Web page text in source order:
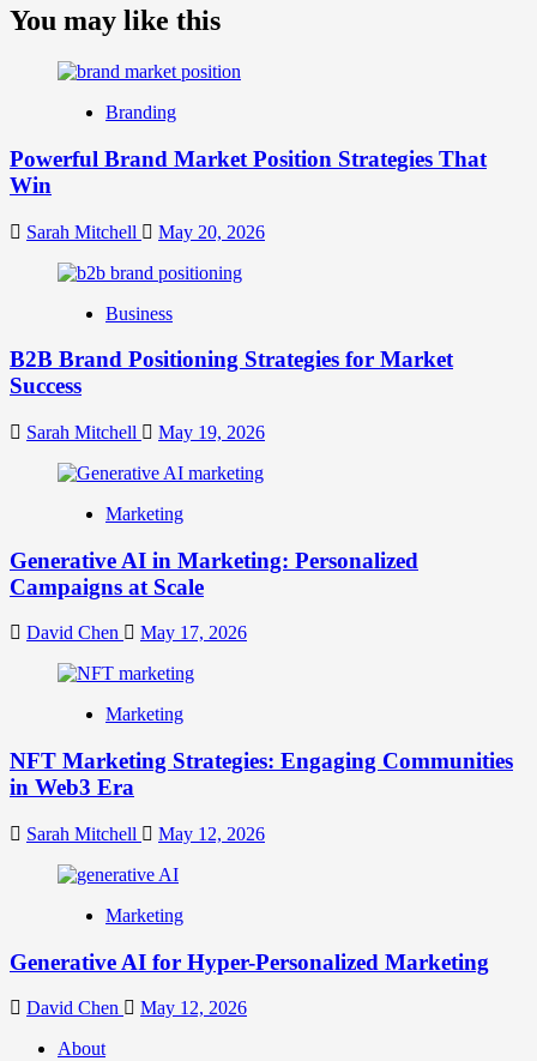
about
What
Digital
Strategy?
Guide
Your
Identity
You may like this
Branding
Powerful Brand Market Position Strategies That
Win
Sarah Mitchell May 20, 2026
Business
B2B Brand Positioning Strategies for Market
Success
Sarah Mitchell May 19, 2026
Marketing
Generative AI in Marketing: Personalized
Campaigns at Scale
David Chen May 17, 2026
Marketing
NFT Marketing Strategies: Engaging Communities
in Web3 Era
Sarah Mitchell May 12, 2026
Marketing
Generative AI for Hyper-Personalized Marketing
David Chen
May 12, 2026
About